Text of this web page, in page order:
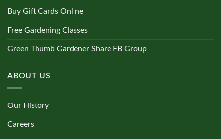
Buy Gift Cards Online
Free Gardening Classes
Green Thumb Gardener Share FB Group
ABOUT US
Our History
Careers